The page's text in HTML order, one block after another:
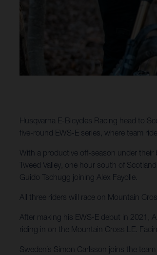
Husqvarna E-Bicycles Racing head to
five-round EWS-E series, where team
With a productive off-season under
Tweed Valley, one hour south of
Guido Tschugg joining Alex Fayolle.
All three riders will race on Mountain
After making his EWS-E debut in 2021,
riding in on the Mountain Cross LE.
Sweden’s Simon Carlsson joins the